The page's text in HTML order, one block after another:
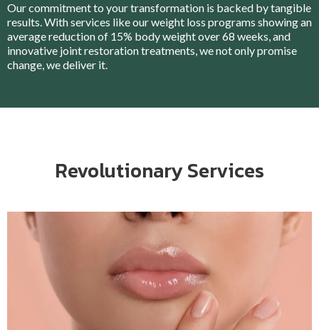
Our commitment to your transformation is backed by tangible
results. With services like our weight loss programs showing an
average reduction of 15% body weight over 68 weeks, and
innovative joint restoration treatments, we not only promise
change, we deliver it.
Revolutionary Services